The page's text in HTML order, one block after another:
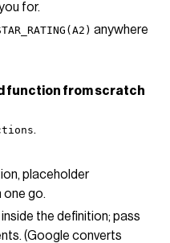
for.
anywhere
function from scratch
.
placeholder
one go.
the definition; pass
(Google converts